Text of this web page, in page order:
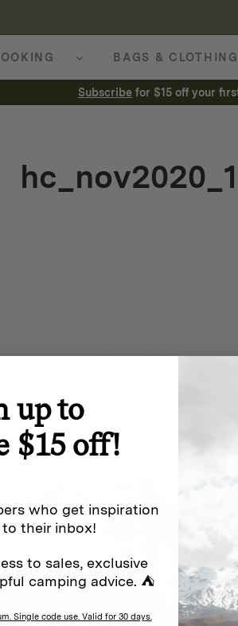
BAGS & CLOTHING
Subscribe for $15 off your
offers.
(e.g. promos, cart
.
up to
$15 off!
who get inspiration
their inbox!
to sales, exclusive
camping advice. ⛺
Single code use. Valid for 30 days.